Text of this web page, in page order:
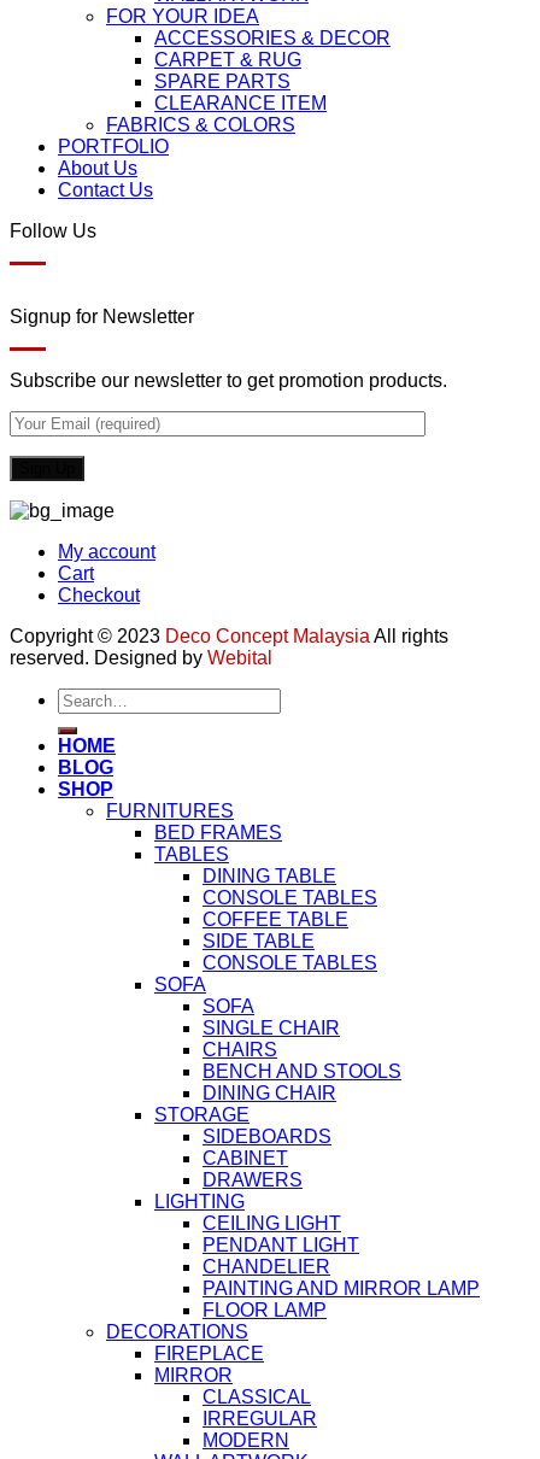
FOR YOUR IDEA
ACCESSORIES & DECOR
CARPET & RUG
SPARE PARTS
CLEARANCE ITEM
FABRICS & COLORS
PORTFOLIO
About Us
Contact Us
Follow Us
Signup for Newsletter
Subscribe our newsletter to get promotion products.
My account
Cart
Checkout
Copyright © 2023 Deco Concept Malaysia All rights
reserved. Designed by Webital
Search
for:
HOME
BLOG
SHOP
FURNITURES
BED FRAMES
TABLES
DINING TABLE
CONSOLE TABLES
COFFEE TABLE
SIDE TABLE
CONSOLE TABLES
SOFA
SOFA
SINGLE CHAIR
CHAIRS
BENCH AND STOOLS
DINING CHAIR
STORAGE
SIDEBOARDS
CABINET
DRAWERS
LIGHTING
CEILING LIGHT
PENDANT LIGHT
CHANDELIER
PAINTING AND MIRROR LAMP
FLOOR LAMP
DECORATIONS
FIREPLACE
MIRROR
CLASSICAL
IRREGULAR
MODERN